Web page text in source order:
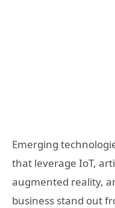
Emerging
that leverage IoT,
augmented reality,
business stand out